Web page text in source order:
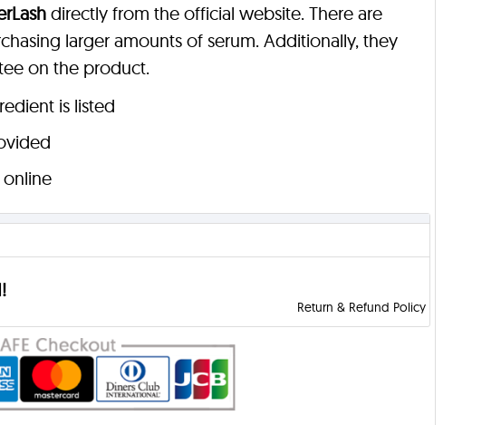
directly from the official website. There are
larger amounts of serum. Additionally, they
on the product.
is listed
online
Return & Refund Policy